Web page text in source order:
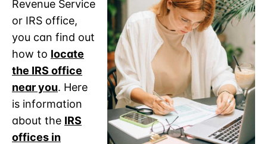
Revenue Service
or IRS office,
you can find out
how to locate
the IRS office
near you. Here
is information
about the IRS
offices in